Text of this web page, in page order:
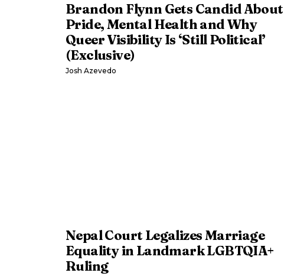
Brandon Flynn Gets Candid About
Pride, Mental Health and Why
Queer Visibility Is ‘Still Political’
(Exclusive)
Josh Azevedo
Nepal Court Legalizes Marriage
Equality in Landmark LGBTQIA+
Ruling